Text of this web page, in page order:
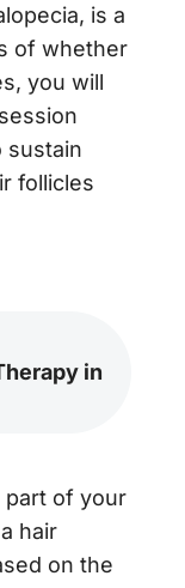
is a
of whether
you will
sustain
follicles
in
part of your
hair
on the